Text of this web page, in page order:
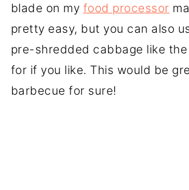
blade on my food processor
pretty easy, but you can also
pre-shredded cabbage like
for if you like. This would be
barbecue for sure!